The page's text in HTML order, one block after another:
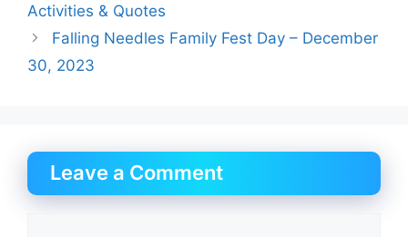
Activities & Quotes
Falling Needles Family Fest Day – December
30, 2023
Leave a Comment